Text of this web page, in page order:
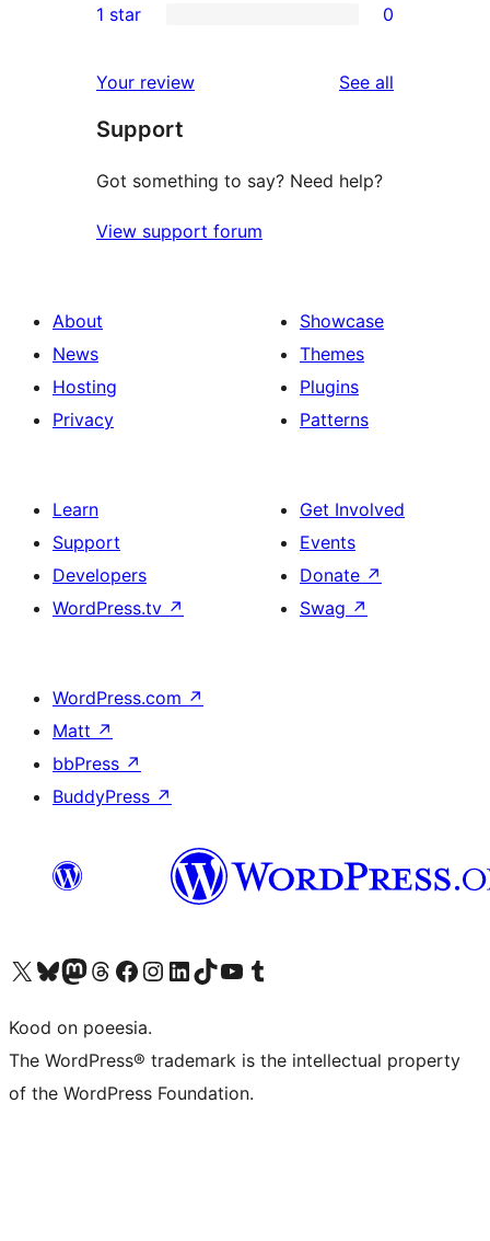
reviews
star
2-
reviews
star
reviews
1 star 0
Your review See all
Support
Got something to say? Need help?
View support forum
About
News
Hosting
Privacy
Showcase
Themes
Plugins
Patterns
Learn
Support
Developers
WordPress.tv ↗
Get Involved
Events
Donate ↗
Swag ↗
WordPress.com ↗
Matt ↗
bbPress ↗
BuddyPress ↗
Visit our X (formerly Twitter) account
Visit our Bluesky account
Visit our Mastodon account
Visit our Threads account
Visit our Facebook page
Visit our Instagram account
Visit our LinkedIn account
Visit our TikTok account
Visit our YouTube channel
Visit our Tumblr account
Kood on poeesia.
The WordPress® trademark is the intellectual property
of the WordPress Foundation.